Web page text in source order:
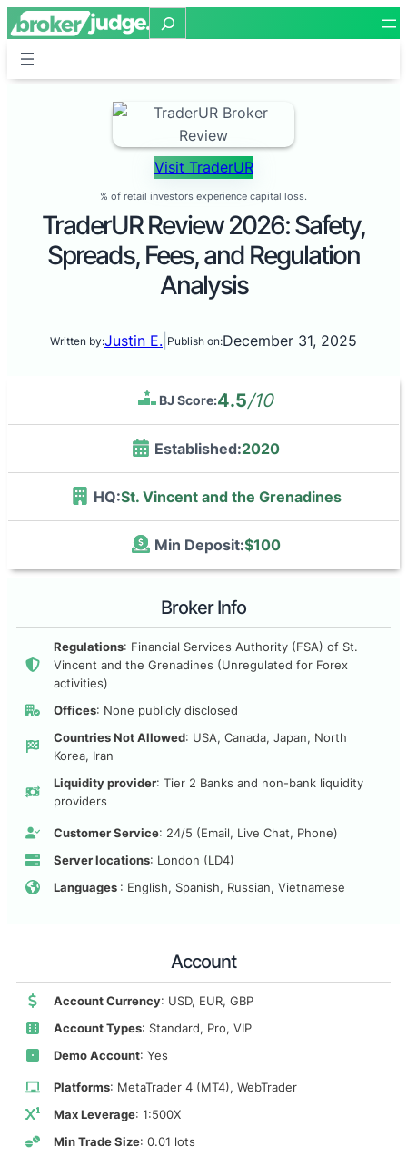
Search
Visit TraderUR
% of retail investors experience capital loss.
TraderUR Review 2026: Safety,
Spreads, Fees, and Regulation
Analysis
Written by:Justin E. Publish on:December 31, 2025
BJ Score:4.5/10
Established:2020
HQ:St. Vincent and the Grenadines
Min Deposit:$100
Broker Info
Regulations: Financial Services Authority (FSA) of St.
Vincent and the Grenadines (Unregulated for Forex
activities)
Offices: None publicly disclosed
Countries Not Allowed: USA, Canada, Japan, North
Korea, Iran
Liquidity provider: Tier 2 Banks and non-bank liquidity
providers
Customer Service: 24/5 (Email, Live Chat, Phone)
Server locations: London (LD4)
Languages : English, Spanish, Russian, Vietnamese
Account
Account Currency: USD, EUR, GBP
Account Types: Standard, Pro, VIP
Demo Account: Yes
Platforms: MetaTrader 4 (MT4), WebTrader
Max Leverage: 1:500X
Min Trade Size: 0.01 lots